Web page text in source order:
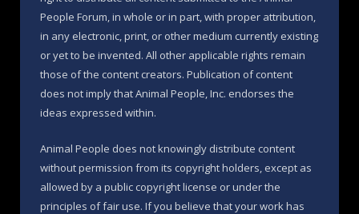
People Forum, in whole or in part, with proper attribution,
in any electronic, print, or other medium currently existing
or yet to be invented. All other applicable rights remain
those of the content creators. Publication of content
does not imply that Animal People, Inc. endorses the
ideas expressed within.
Animal People does not knowingly distribute content
without permission from its copyright holders, except as
allowed by a public copyright license or under the
principles of fair use. If you believe that your work has